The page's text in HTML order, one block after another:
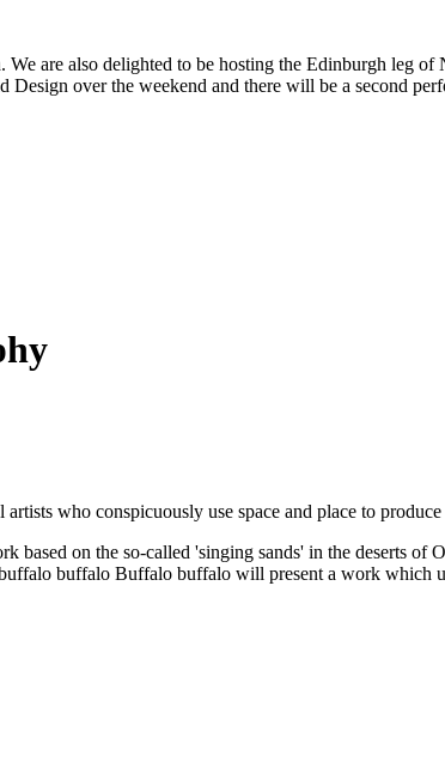
are also delighted to be hosting the Edinburgh leg
over the weekend and there will be a second
who conspicuously use space and place to produce
on the so-called 'singing sands' in the deserts of
buffalo Buffalo buffalo will present a work which